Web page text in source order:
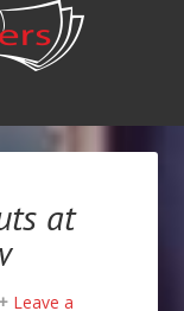
at
Leave a